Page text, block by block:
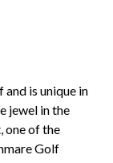
is unique in
jewel in the
one of the
Golf